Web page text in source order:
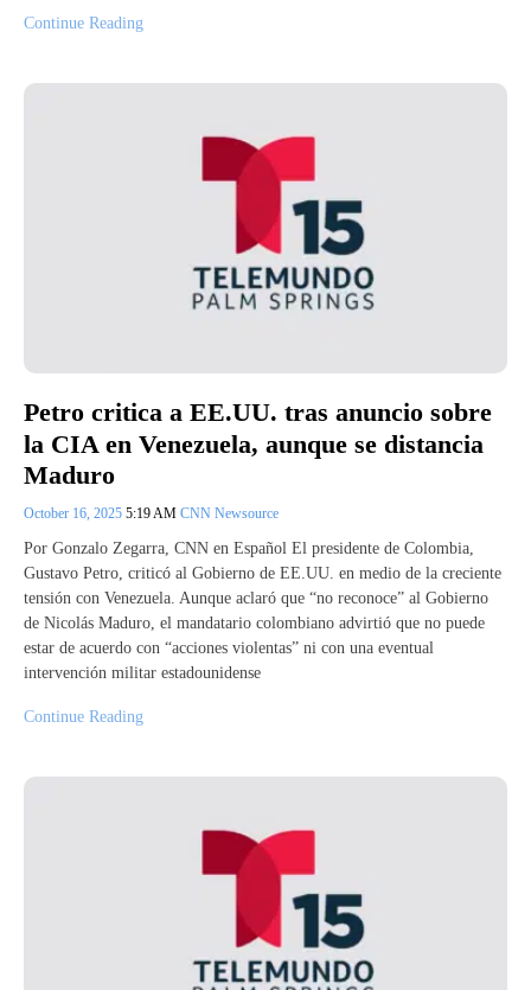
Continue Reading
Petro critica a EE.UU. tras anuncio sobre
la CIA en Venezuela, aunque se distancia
Maduro
October 16, 2025 5:19 AM CNN Newsource
Por Gonzalo Zegarra, CNN en Español El presidente de Colombia,
Gustavo Petro, criticó al Gobierno de EE.UU. en medio de la creciente
tensión con Venezuela. Aunque aclaró que “no reconoce” al Gobierno
de Nicolás Maduro, el mandatario colombiano advirtió que no puede
estar de acuerdo con “acciones violentas” ni con una eventual
intervención militar estadounidense
Continue Reading